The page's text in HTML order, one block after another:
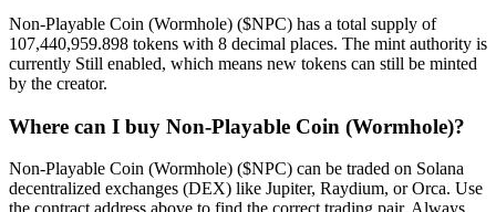
Non-Playable Coin (Wormhole) ($NPC) has a total supply of
107,440,959.898 tokens with 8 decimal places. The mint authority is
currently Still enabled, which means new tokens can still be minted
by the creator.
Where can I buy Non-Playable Coin (Wormhole)?
Non-Playable Coin (Wormhole) ($NPC) can be traded on Solana
decentralized exchanges (DEX) like Jupiter, Raydium, or Orca. Use